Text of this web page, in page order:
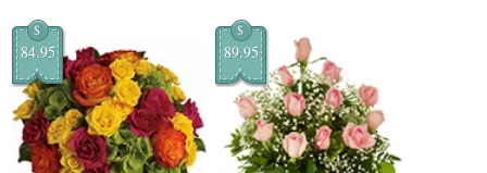
$
84.95
$
89.95